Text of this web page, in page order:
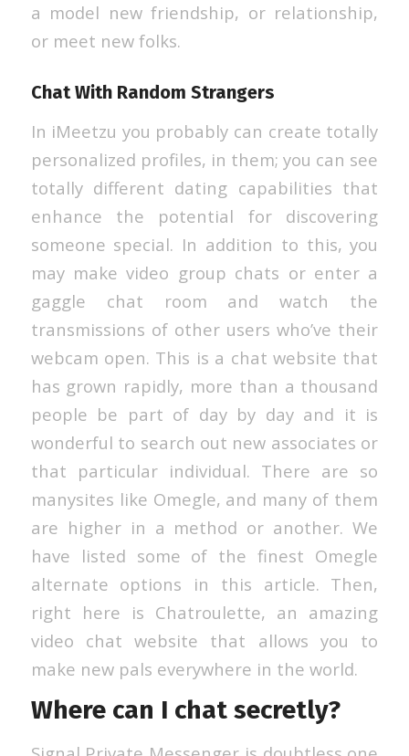
a model new friendship, or relationship,
or meet new folks.
Chat With Random Strangers
In iMeetzu you probably can create totally
personalized profiles, in them; you can see
totally different dating capabilities that
enhance the potential for discovering
someone special. In addition to this, you
may make video group chats or enter a
gaggle chat room and watch the
transmissions of other users who’ve their
webcam open. This is a chat website that
has grown rapidly, more than a thousand
people be part of day by day and it is
wonderful to search out new associates or
that particular individual. There are so
manysites like Omegle, and many of them
are higher in a method or another. We
have listed some of the finest Omegle
alternate options in this article. Then,
right here is Chatroulette, an amazing
video chat website that allows you to
make new pals everywhere in the world.
Where can I chat secretly?